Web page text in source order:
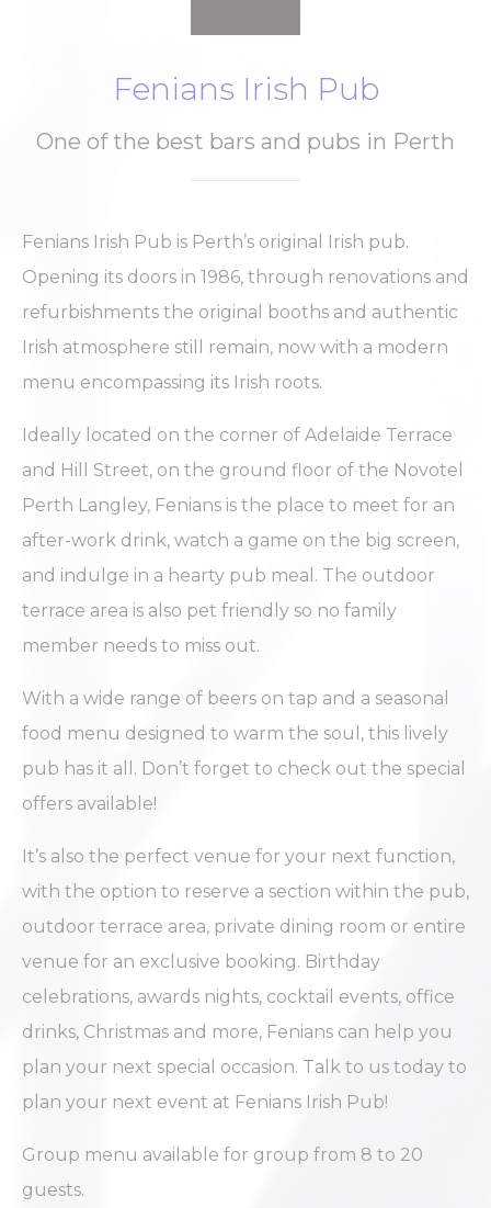
Fenians Irish Pub
One of the best bars and pubs in Perth
Fenians Irish Pub is Perth’s original Irish pub.
Opening its doors in 1986, through renovations and
refurbishments the original booths and authentic
Irish atmosphere still remain, now with a modern
menu encompassing its Irish roots.
Ideally located on the corner of Adelaide Terrace
and Hill Street, on the ground floor of the Novotel
Perth Langley, Fenians is the place to meet for an
after-work drink, watch a game on the big screen,
and indulge in a hearty pub meal. The outdoor
terrace area is also pet friendly so no family
member needs to miss out.
With a wide range of beers on tap and a seasonal
food menu designed to warm the soul, this lively
pub has it all. Don’t forget to check out the special
offers available!
It’s also the perfect venue for your next function,
with the option to reserve a section within the pub,
outdoor terrace area, private dining room or entire
venue for an exclusive booking. Birthday
celebrations, awards nights, cocktail events, office
drinks, Christmas and more, Fenians can help you
plan your next special occasion. Talk to us today to
plan your next event at Fenians Irish Pub!
Group menu available for group from 8 to 20
guests.